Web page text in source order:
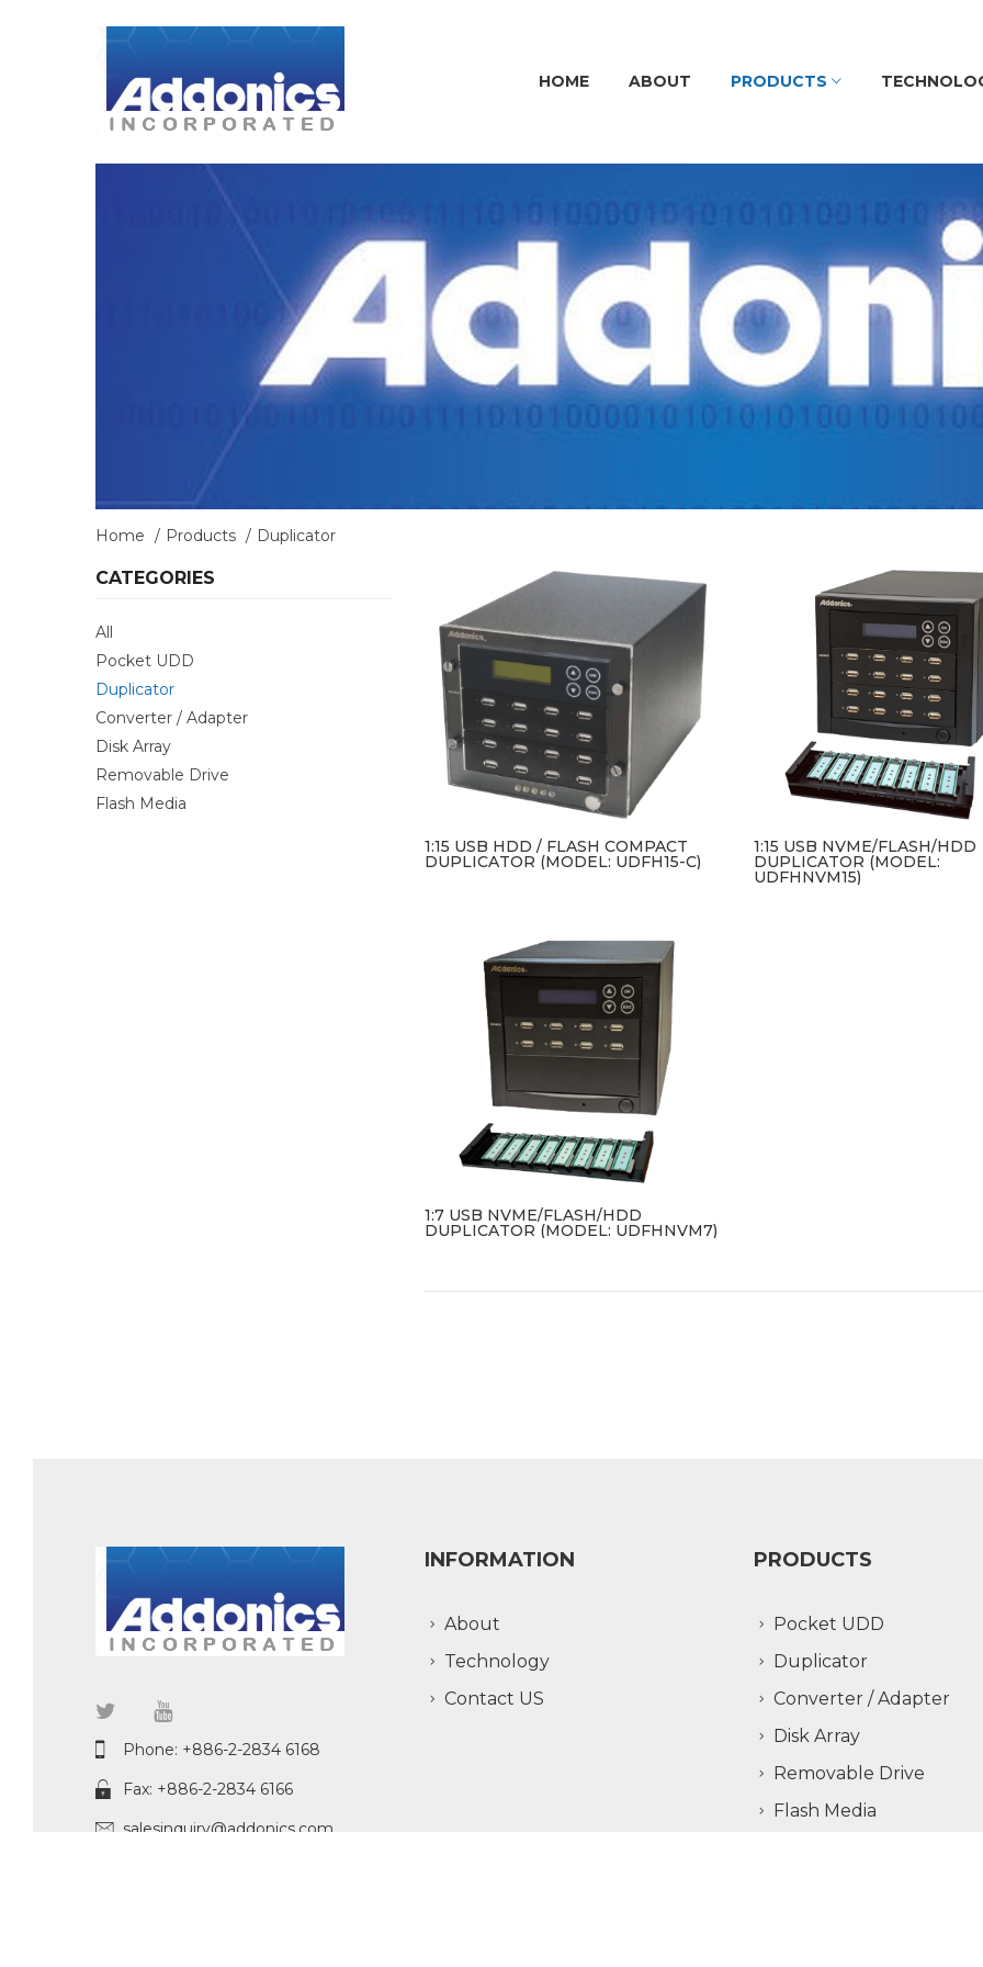
HOME ABOUT PRODUCTS
Home Products Duplicator
CATEGORIES
All
Pocket UDD
Duplicator
Converter / Adapter
Disk Array
Removable Drive
Flash Media
1:15 USB HDD / FLASH COMPACT
DUPLICATOR (MODEL: UDFH15-C)
1:15 USB NVME/FLASH/HDD
DUPLICATOR (MODEL:
UDFHNVM15)
1:7 USB NVME/FLASH/HDD
DUPLICATOR (MODEL: UDFHNVM7)
Phone: +886-2-2834 6168
Fax: +886-2-2834 6166
salesinquiry@addonics.com
INFORMATION
About
Technology
Contact US
PRODUCTS
Pocket UDD
Duplicator
Converter / Adapter
Disk Array
Removable Drive
Flash Media